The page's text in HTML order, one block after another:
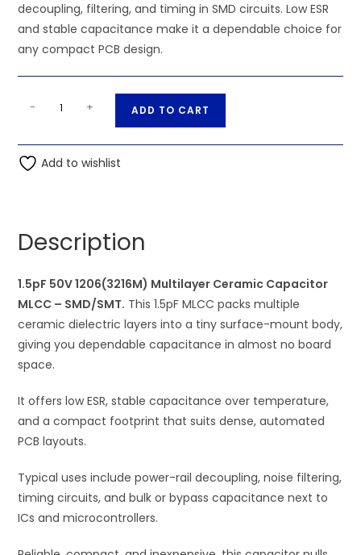
decoupling, filtering, and timing in SMD circuits. Low ESR
and stable capacitance make it a dependable choice for
any compact PCB design.
SMD/SMT
1.5pF
50V
Capacitor
quantity
- + ADD TO CART
t
v
e
:
Add to wishlist
Description
1.5pF 50V 1206(3216M) Multilayer Ceramic Capacitor
MLCC – SMD/SMT. This 1.5pF MLCC packs multiple
ceramic dielectric layers into a tiny surface-mount body,
giving you dependable capacitance in almost no board
space.
It offers low ESR, stable capacitance over temperature,
and a compact footprint that suits dense, automated
PCB layouts.
Typical uses include power-rail decoupling, noise filtering,
timing circuits, and bulk or bypass capacitance next to
ICs and microcontrollers.